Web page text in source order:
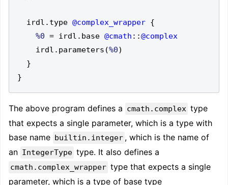
  irdl
. type @complex_wrapper {
%0 = irdl . base @cmath ::@complex
    irdl
. parameters (%0)
}
}
The above program defines a cmath.complex type
that expects a single parameter, which is a type with
base name builtin.integer , which is the name of
an IntegerType type. It also defines a
cmath.complex_wrapper type that expects a single
parameter, which is a type of base type